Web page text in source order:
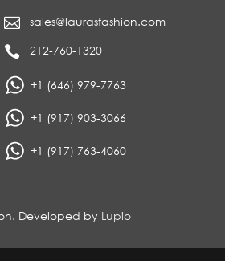
 sales@laurasfashion.com
 212-760-1320
+1 (646) 979-7763
+1 (917) 903-3066
+1 (917) 763-4060
Developed by Lupio